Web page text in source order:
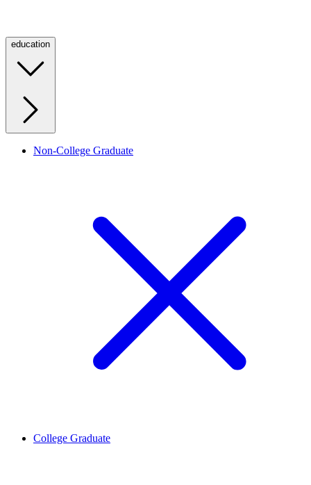
education
Non-College Graduate
College Graduate